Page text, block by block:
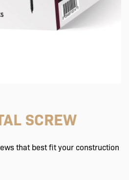
SCREW
that best fit your construction